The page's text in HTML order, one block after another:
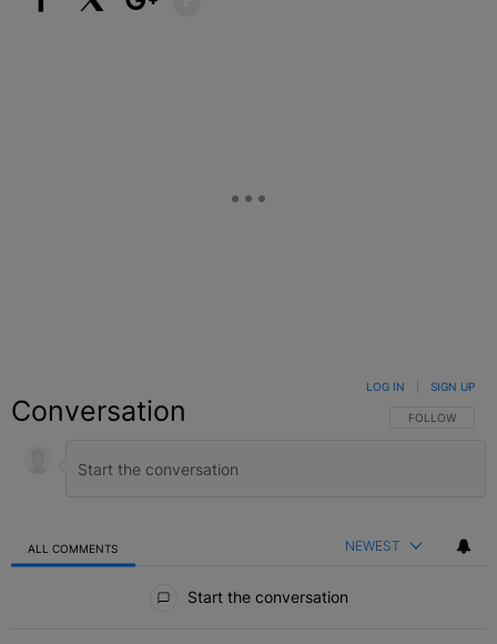
Conversation FOLLOW THIS
FOLLOW
LOG IN SIGN UP
ALL COMMENTS NEWEST
Start the conversation